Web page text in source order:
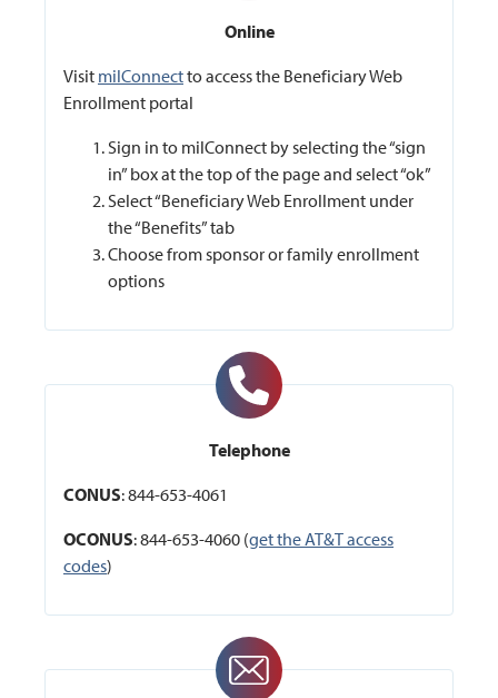
Online
Visit milConnectto access the Beneficiary Web
Enrollment portal
Sign in to milConnect by selecting the “sign
in” box at the top of the page and select “ok”
Select “Beneficiary Web Enrollment under
the “Benefits” tab
Choose from sponsor or family enrollment
options
Telephone
CONUS: 844-653-4061
OCONUS: 844-653-4060 (get the AT&T access
codes)